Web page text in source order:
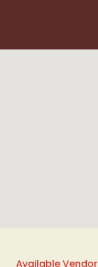
Available Vendor